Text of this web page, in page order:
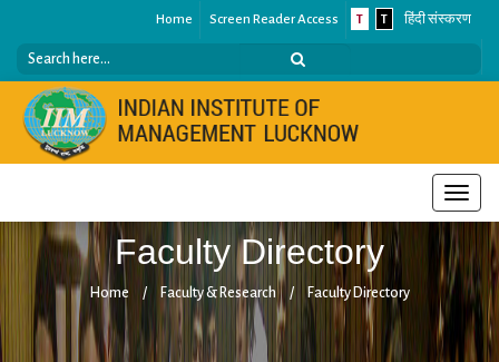
Home Screen Reader Access T T हिंदी संस्करण
Toggle
Faculty Directory
Home / Faculty & Research / Faculty Directory